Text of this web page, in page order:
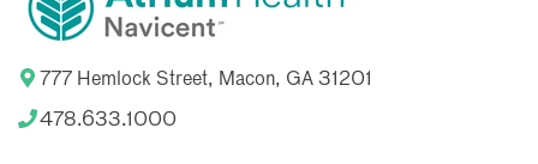
777 Hemlock Street, Macon, GA 31201
478.633.1000